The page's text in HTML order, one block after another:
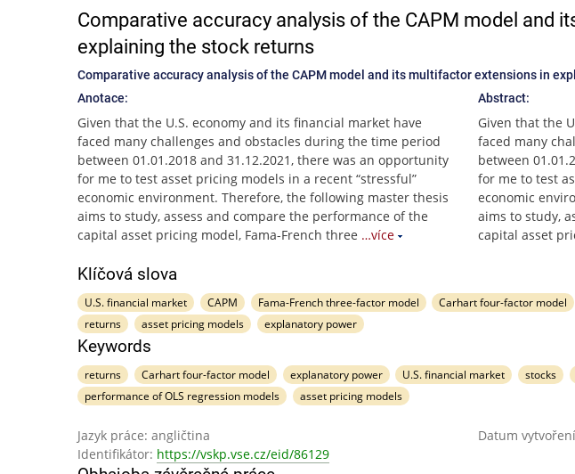
Comparative accuracy analysis of the CAPM model and
explaining the stock returns
Comparative accuracy analysis of the CAPM model and its multifactor extensions in
Anotace:
Given that the U.S. economy and its financial market have
faced many challenges and obstacles during the time period
between 01.01.2018 and 31.12.2021, there was an opportunity
for me to test asset pricing models in a recent “stressful”
economic environment. Therefore, the following master thesis
aims to study, assess and compare the performance of the
capital asset pricing model, Fama-French three …více
Abstract:
Given that the
faced many
between
for me to test
economic
aims to study,
capital asset
Klíčová slova
U.S. financial market CAPM Fama-French three-factor model Carhart four-factor model
returns
asset pricing models explanatory power
Keywords
returns Carhart four-factor model explanatory power U.S. financial market stocks
performance of OLS regression models
asset pricing models
Jazyk práce: angličtina
Datum
Identifikátor: https://vskp.vse.cz/eid/86129